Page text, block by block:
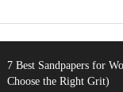
7 Best Sandpapers for
Choose the Right Grit)